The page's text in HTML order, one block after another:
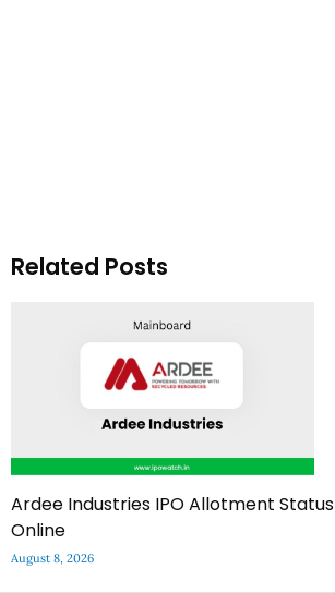
Related Posts
Ardee Industries IPO Allotment Status
Online
August 8, 2026